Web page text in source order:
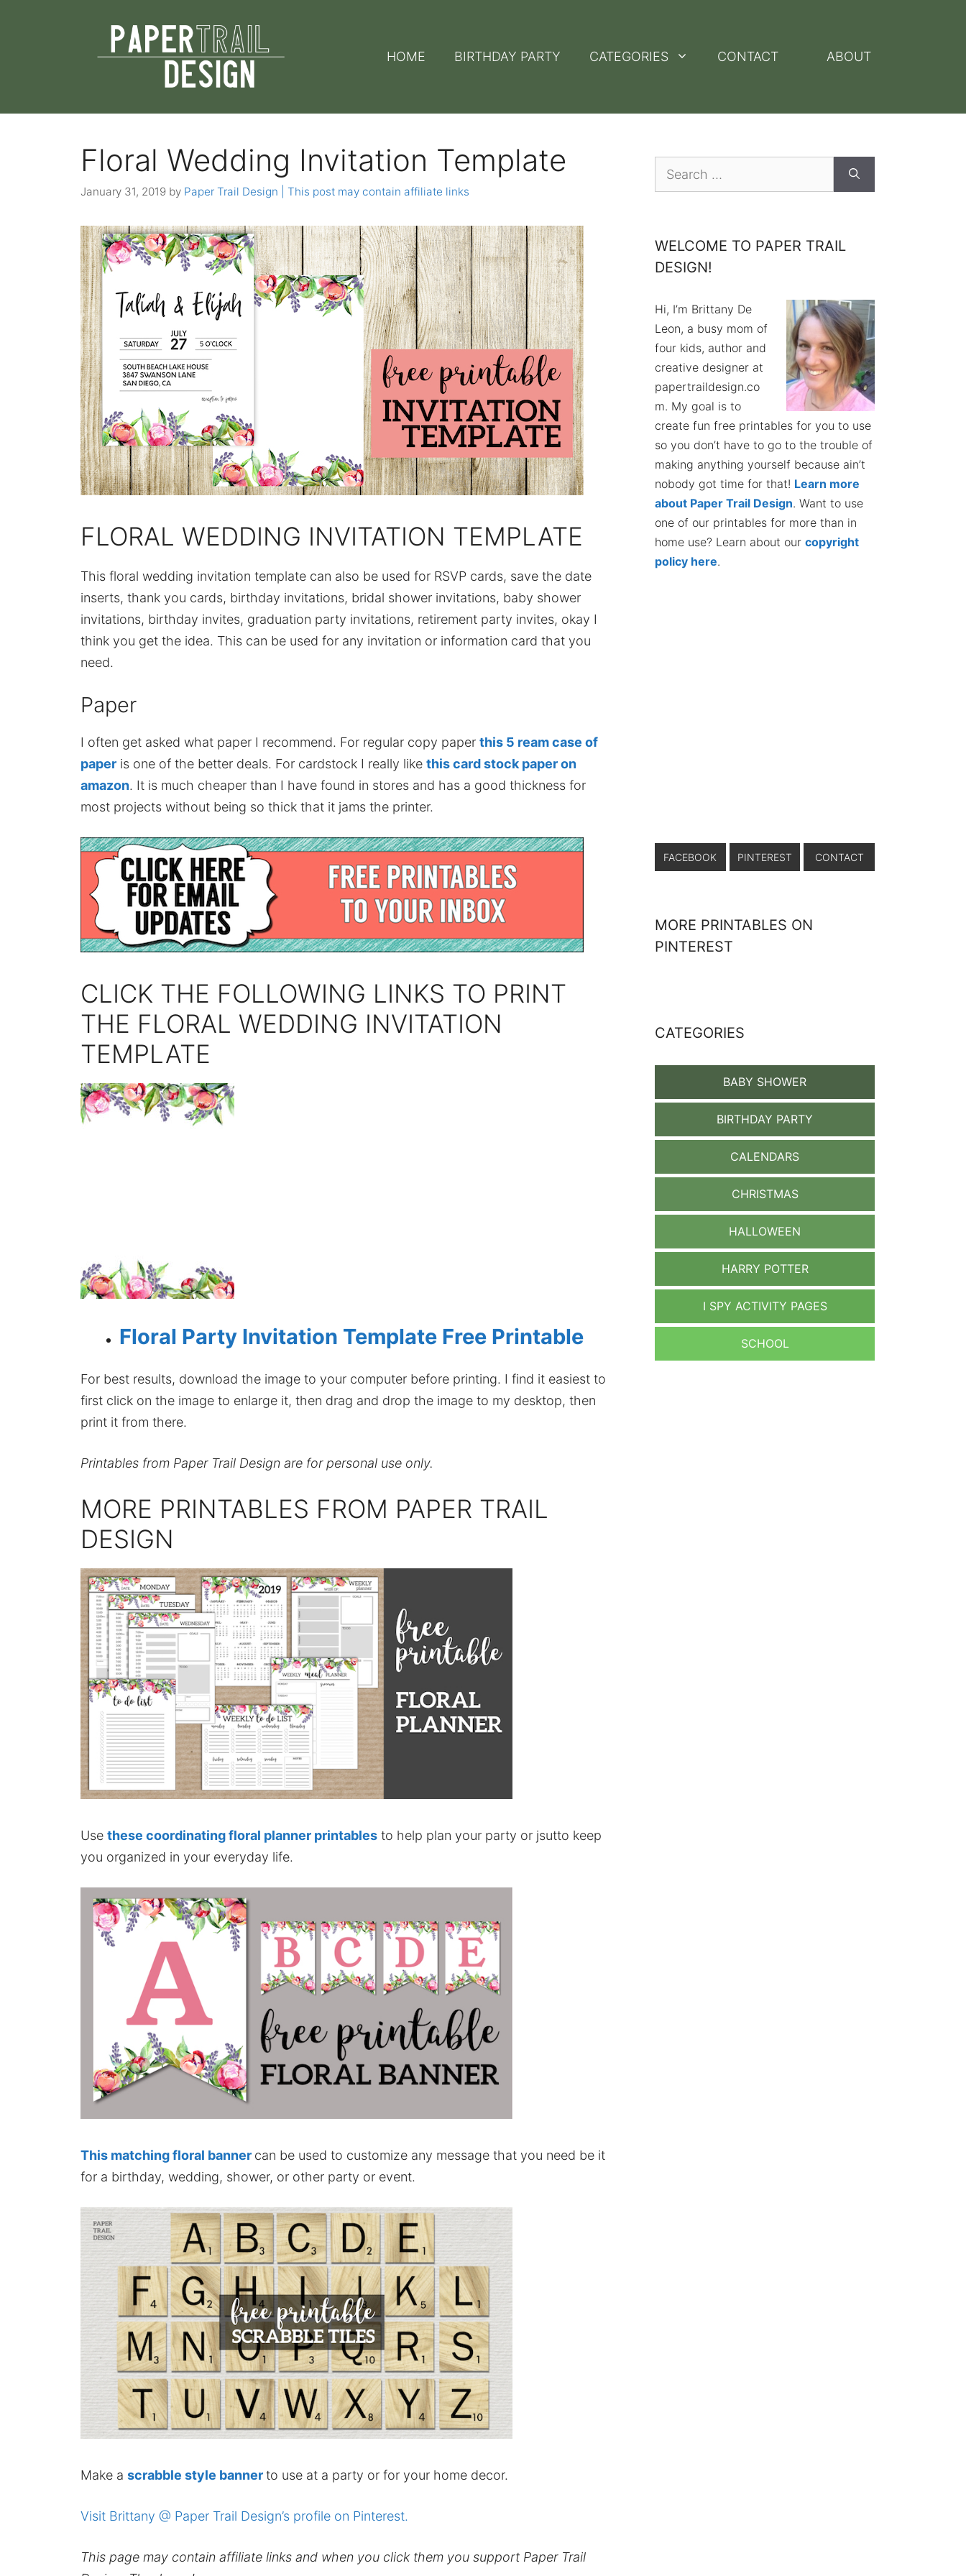
HOME BIRTHDAY PARTY CATEGORIES CONTACT ABOUT
Floral Wedding Invitation Template
January 31, 2019 by Paper Trail Design | This post may contain affiliate links
FLORAL WEDDING INVITATION TEMPLATE
This floral wedding invitation template can also be used for RSVP cards, save the date
inserts, thank you cards, birthday invitations, bridal shower invitations, baby shower
invitations, birthday invites, graduation party invitations, retirement party invites, okay I
think you get the idea. This can be used for any invitation or information card that you
need.
Paper
I often get asked what paper I recommend. For regular copy paper this 5 ream case of
paper is one of the better deals. For cardstock I really like this card stock paper on
amazon. It is much cheaper than I have found in stores and has a good thickness for
most projects without being so thick that it jams the printer.
CLICK THE FOLLOWING LINKS TO PRINT
THE FLORAL WEDDING INVITATION
TEMPLATE
Floral Party Invitation Template Free Printable
For best results, download the image to your computer before printing. I find it easiest to
first click on the image to enlarge it, then drag and drop the image to my desktop, then
print it from there.
Printables from Paper Trail Design are for personal use only.
MORE PRINTABLES FROM PAPER TRAIL
DESIGN
Use these coordinating floral planner printables to help plan your party or jsutto keep
you organized in your everyday life.
This matching floral banner can be used to customize any message that you need be it
for a birthday, wedding, shower, or other party or event.
Make a scrabble style bannerto use at a party or for your home decor.
Visit Brittany @ Paper Trail Design’s profile on Pinterest.
This page may contain affiliate links and when you click them you support Paper Trail
for:
WELCOME TO PAPER TRAIL
DESIGN!
Hi, I’m Brittany De
Leon, a busy mom of
four kids, author and
creative designer at
papertraildesign.co
m. My goal is to
create fun free printables for you to use
so you don’t have to go to the trouble of
making anything yourself because ain’t
nobody got time for that! Learn more
about Paper Trail Design. Want to use
one of our printables for more than in
home use? Learn about our copyright
policy here.
FACEBOOK PINTEREST CONTACT
MORE PRINTABLES ON
PINTEREST
CATEGORIES
BABY SHOWER
BIRTHDAY PARTY
CALENDARS
CHRISTMAS
HALLOWEEN
HARRY POTTER
I SPY ACTIVITY PAGES
SCHOOL